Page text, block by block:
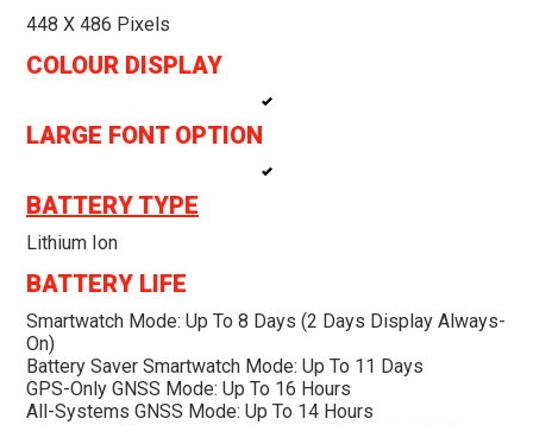
448 X 486 Pixels
COLOUR DISPLAY
LARGE FONT OPTION
BATTERY TYPE
Lithium Ion
BATTERY LIFE
Smartwatch Mode: Up To 8 Days (2 Days Display Always-
On)
Battery Saver Smartwatch Mode: Up To 11 Days
GPS-Only GNSS Mode: Up To 16 Hours
All-Systems GNSS Mode: Up To 14 Hours